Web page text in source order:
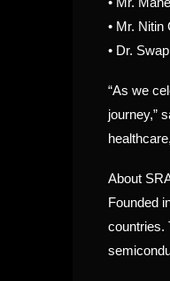
• Mr. Nitin
• Dr.
“As we
journey,”
About
Founded
countries.